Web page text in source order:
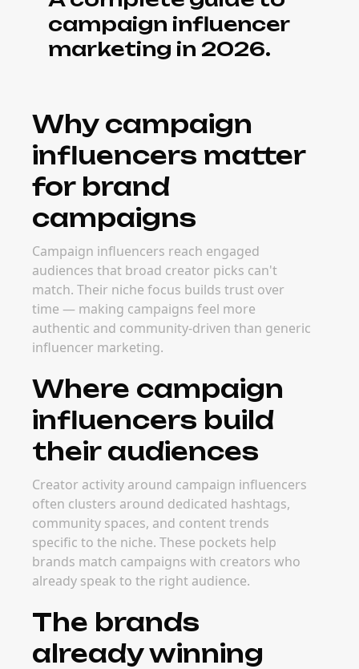
campaign influencer
marketing in 2026.
Why campaign
influencers matter
for brand
campaigns
Campaign influencers reach engaged
audiences that broad creator picks can't
match. Their niche focus builds trust over
time — making campaigns feel more
authentic and community-driven than generic
influencer marketing.
Where campaign
influencers build
their audiences
Creator activity around campaign influencers
often clusters around dedicated hashtags,
community spaces, and content trends
specific to the niche. These pockets help
brands match campaigns with creators who
already speak to the right audience.
The brands
already winning